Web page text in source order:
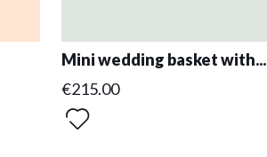
Mini wedding basket with...
€215.00